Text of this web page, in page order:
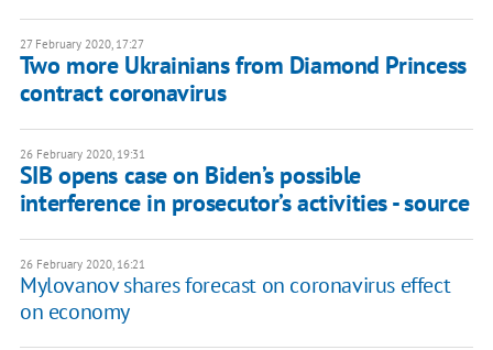
27 February 2020, 17:27
Two more Ukrainians from Diamond Princess
contract coronavirus
26 February 2020, 19:31
SIB opens case on Biden’s possible
interference in prosecutor’s activities - source
26 February 2020, 16:21
Mylovanov shares forecast on coronavirus effect
on economy